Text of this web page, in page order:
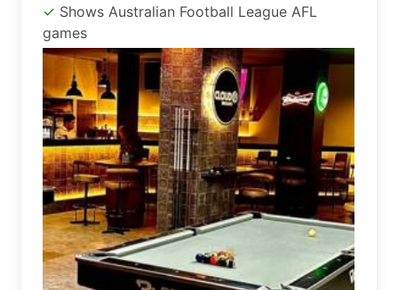
Shows Australian Football League AFL
games